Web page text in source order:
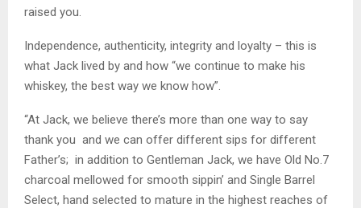
raised you.
Independence, authenticity, integrity and loyalty – this is
what Jack lived by and how “we continue to make his
whiskey, the best way we know how”.
“At Jack, we believe there’s more than one way to say
thank you and we can offer different sips for different
Father’s; in addition to Gentleman Jack, we have Old No.7
charcoal mellowed for smooth sippin’ and Single Barrel
Select, hand selected to mature in the highest reaches of